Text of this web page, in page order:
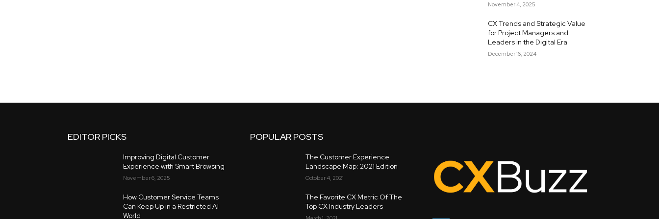
November 4, 2025
CX Trends and Strategic Value
for Project Managers and
Leaders in the Digital Era
December 16, 2024
EDITOR PICKS
Improving Digital Customer
Experience with Smart Browsing
November 6, 2025
How Customer Service Teams
Can Keep Up in a Restricted AI
World
POPULAR POSTS
The Customer Experience
Landscape Map: 2021 Edition
October 4, 2021
The Favorite CX Metric Of The
Top CX Industry Leaders